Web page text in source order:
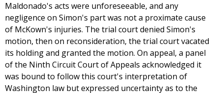
Maldonado's acts were unforeseeable, and any
negligence on Simon's part was not a proximate cause
of McKown's injuries. The trial court denied Simon's
motion, then on reconsideration, the trial court vacated
its holding and granted the motion. On appeal, a panel
of the Ninth Circuit Court of Appeals acknowledged it
was bound to follow this court's interpretation of
Washington law but expressed uncertainty as to the